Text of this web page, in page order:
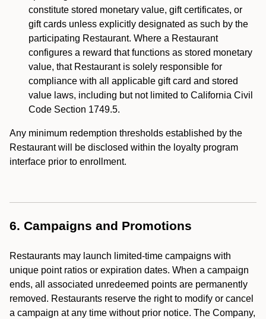
constitute stored monetary value, gift certificates, or
gift cards unless explicitly designated as such by the
participating Restaurant. Where a Restaurant
configures a reward that functions as stored monetary
value, that Restaurant is solely responsible for
compliance with all applicable gift card and stored
value laws, including but not limited to California Civil
Code Section 1749.5.
Any minimum redemption thresholds established by the
Restaurant will be disclosed within the loyalty program
interface prior to enrollment.
6. Campaigns and Promotions
Restaurants may launch limited-time campaigns with
unique point ratios or expiration dates. When a campaign
ends, all associated unredeemed points are permanently
removed. Restaurants reserve the right to modify or cancel
a campaign at any time without prior notice. The Company,